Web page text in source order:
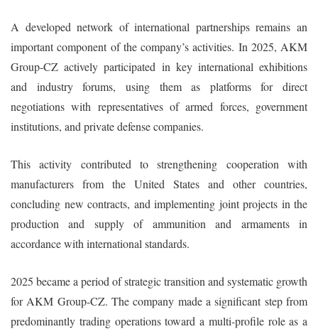
A developed network of international partnerships remains an
important component of the company’s activities. In 2025, AKM
Group-CZ actively participated in key international exhibitions
and industry forums, using them as platforms for direct
negotiations with representatives of armed forces, government
institutions, and private defense companies.
This activity contributed to strengthening cooperation with
manufacturers from the United States and other countries,
concluding new contracts, and implementing joint projects in the
production and supply of ammunition and armaments in
accordance with international standards.
2025 became a period of strategic transition and systematic growth
for AKM Group-CZ. The company made a significant step from
predominantly trading operations toward a multi-profile role as a